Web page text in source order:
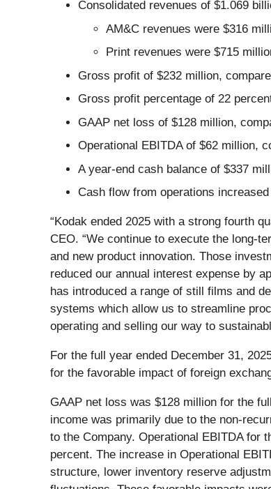
Consolidated revenues of $1.069
AM&C revenues were $316
Print revenues were $715
Gross profit of $232 million,
Gross profit percentage of 22
GAAP net loss of $128 million,
Operational EBITDA of $62 million,
A year-end cash balance of $337
Cash flow from operations
“Kodak ended 2025 with a strong fourth
CEO. “We continue to execute the long-
and new product innovation. Those
reduced our annual interest expense by
has introduced a range of still films and
systems which allow us to streamline
operating and selling our way to
For the full year ended December 31,
for the favorable impact of foreign
GAAP net loss was $128 million for the
income was primarily due to the non-
to the Company. Operational EBITDA for
percent. The increase in Operational
structure, lower inventory reserve